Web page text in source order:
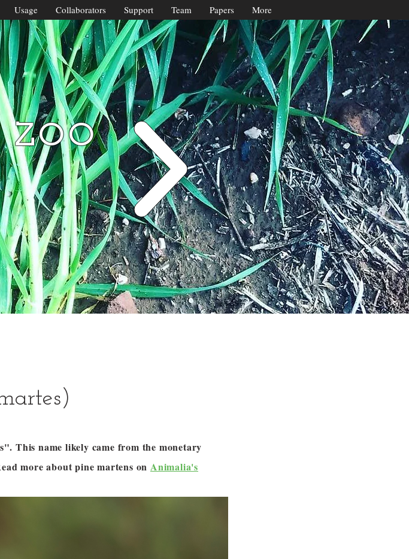
ZOO
This name likely came from the monetary
more about pine martens on Animalia's
Usage Collaborators Support Team Papers More